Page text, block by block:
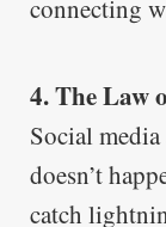
connecting
4. The Law
Social
doesn’t
catch